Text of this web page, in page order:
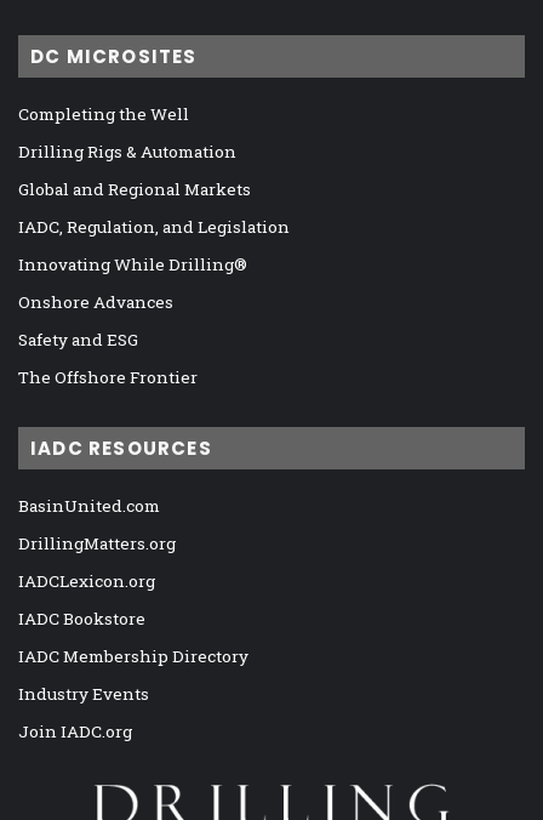
DC MICROSITES
Completing the Well
Drilling Rigs & Automation
Global and Regional Markets
IADC, Regulation, and Legislation
Innovating While Drilling®
Onshore Advances
Safety and ESG
The Offshore Frontier
IADC RESOURCES
BasinUnited.com
DrillingMatters.org
IADCLexicon.org
IADC Bookstore
IADC Membership Directory
Industry Events
Join IADC.org